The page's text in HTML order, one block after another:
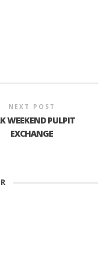
NEXT POST
WEEKEND PULPIT
EXCHANGE